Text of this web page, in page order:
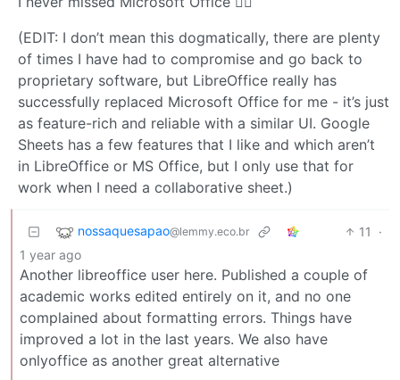
(EDIT: I don’t mean this dogmatically, there are plenty
of times I have had to compromise and go back to
proprietary software, but LibreOffice really has
successfully replaced Microsoft Office for me - it’s just
as feature-rich and reliable with a similar UI. Google
Sheets has a few features that I like and which aren’t
in LibreOffice or MS Office, but I only use that for
work when I need a collaborative sheet.)
nossaquesapao@lemmy.eco.br 11
·
1 year ago
Another libreoffice user here. Published a couple of
academic works edited entirely on it, and no one
complained about formatting errors. Things have
improved a lot in the last years. We also have
onlyoffice as another great alternative